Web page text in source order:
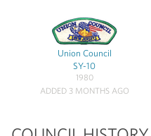
Union Council
SY-10
1980
ADDED 3 MONTHS AGO